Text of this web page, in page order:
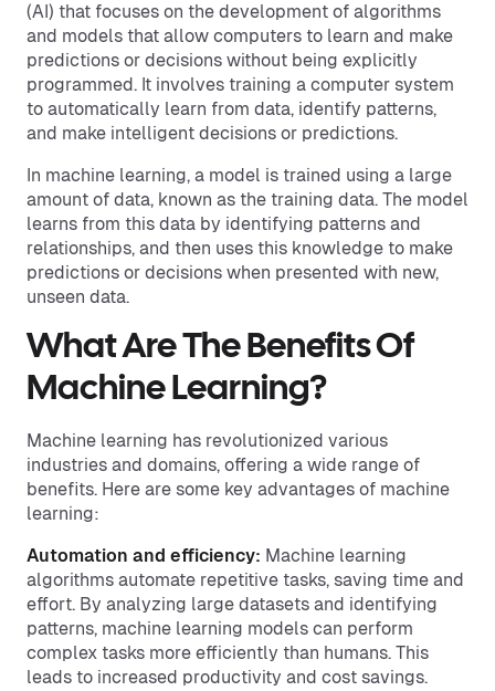
(AI) that focuses on the development of algorithms
and models that allow computers to learn and make
predictions or decisions without being explicitly
programmed. It involves training a computer system
to automatically learn from data, identify patterns,
and make intelligent decisions or predictions.
In machine learning, a model is trained using a large
amount of data, known as the training data. The model
learns from this data by identifying patterns and
relationships, and then uses this knowledge to make
predictions or decisions when presented with new,
unseen data.
What Are The Benefits Of
Machine Learning?
Machine learning has revolutionized various
industries and domains, offering a wide range of
benefits. Here are some key advantages of machine
learning:
Automation and efficiency: Machine learning
algorithms automate repetitive tasks, saving time and
effort. By analyzing large datasets and identifying
patterns, machine learning models can perform
complex tasks more efficiently than humans. This
leads to increased productivity and cost savings.